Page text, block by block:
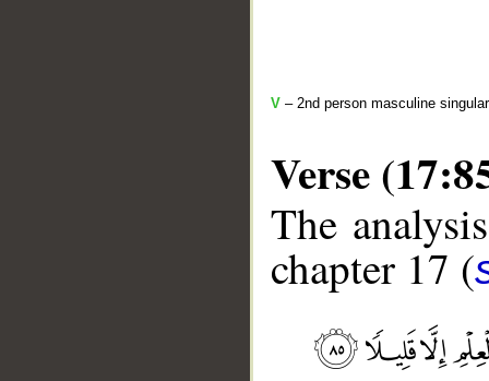
V – 2nd person masculine
Verse
The
chapter 17 (